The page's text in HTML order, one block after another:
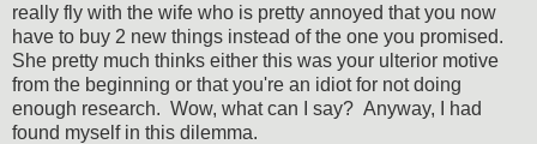
really fly with the wife who is pretty annoyed that you now
have to buy 2 new things instead of the one you promised.
She pretty much thinks either this was your ulterior motive
from the beginning or that you're an idiot for not doing
enough research. Wow, what can I say? Anyway, I had
found myself in this dilemma.